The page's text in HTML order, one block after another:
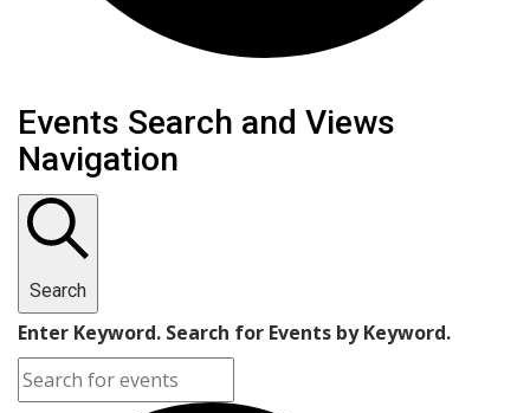
Events
Events Search and Views
Navigation
Search
Enter Keyword. Search for Events by Keyword.